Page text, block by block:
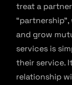
treat a
and grow
services is
their service.
relationship